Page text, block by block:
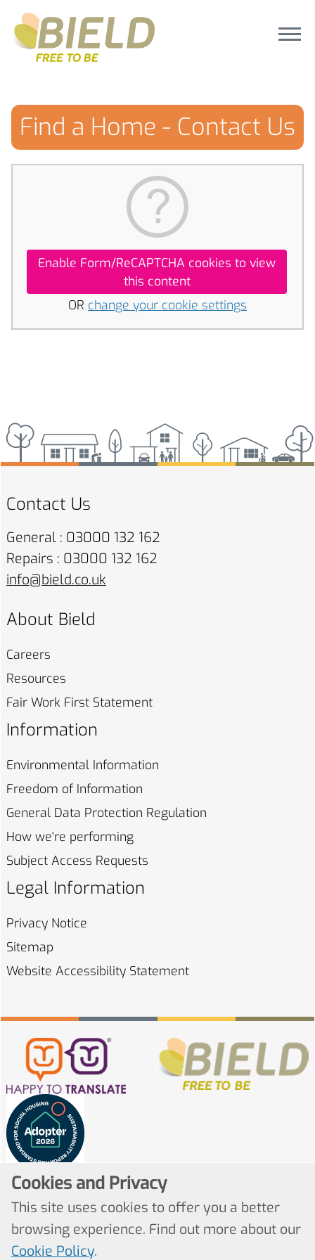
Find a Home - Contact Us
Enable Form/ReCAPTCHA cookies to view
this content
OR change your cookie settings
Contact Us
General : 03000 132 162
Repairs : 03000 132 162
info@bield.co.uk
About Bield
Careers
Resources
Fair Work First Statement
Information
Environmental Information
Freedom of Information
General Data Protection Regulation
How we're performing
Subject Access Requests
Legal Information
Privacy Notice
Sitemap
Website Accessibility Statement
Cookies and Privacy
This site uses cookies to offer you a better
browsing experience. Find out more about our
Cookie Policy.